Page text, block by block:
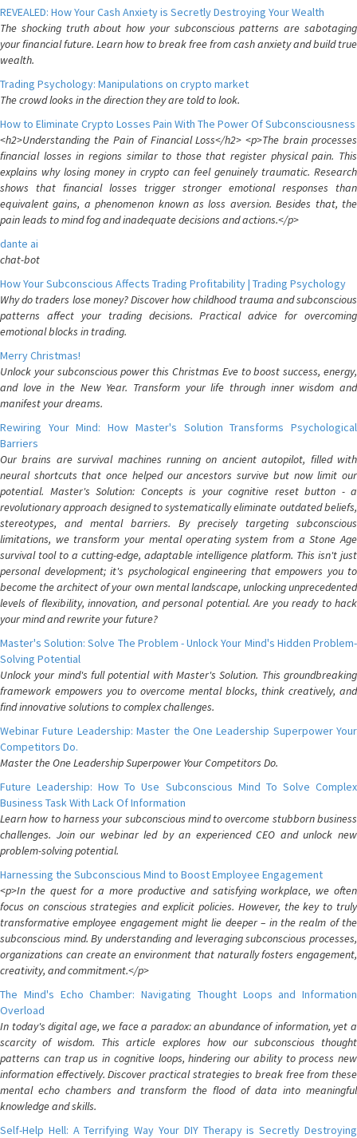
REVEALED: How Your Cash Anxiety is Secretly Destroying Your Wealth
The shocking truth about how your subconscious patterns are sabotaging
your financial future. Learn how to break free from cash anxiety and build true
wealth.
Trading Psychology: Manipulations on crypto market
The crowd looks in the direction they are told to look.
How to Eliminate Crypto Losses Pain With The Power Of Subconsciousness
<h2>Understanding the Pain of Financial Loss</h2> <p>The brain processes
financial losses in regions similar to those that register physical pain. This
explains why losing money in crypto can feel genuinely traumatic. Research
shows that financial losses trigger stronger emotional responses than
equivalent gains, a phenomenon known as loss aversion. Besides that, the
pain leads to mind fog and inadequate decisions and actions.</p>
dante ai
chat-bot
How Your Subconscious Affects Trading Profitability | Trading Psychology
Why do traders lose money? Discover how childhood trauma and subconscious
patterns affect your trading decisions. Practical advice for overcoming
emotional blocks in trading.
Merry Christmas!
Unlock your subconscious power this Christmas Eve to boost success, energy,
and love in the New Year. Transform your life through inner wisdom and
manifest your dreams.
Rewiring Your Mind: How Master's Solution Transforms Psychological
Barriers
Our brains are survival machines running on ancient autopilot, filled with
neural shortcuts that once helped our ancestors survive but now limit our
potential. Master's Solution: Concepts is your cognitive reset button - a
revolutionary approach designed to systematically eliminate outdated beliefs,
stereotypes, and mental barriers. By precisely targeting subconscious
limitations, we transform your mental operating system from a Stone Age
survival tool to a cutting-edge, adaptable intelligence platform. This isn't just
personal development; it's psychological engineering that empowers you to
become the architect of your own mental landscape, unlocking unprecedented
levels of flexibility, innovation, and personal potential. Are you ready to hack
your mind and rewrite your future?
Master's Solution: Solve The Problem - Unlock Your Mind's Hidden Problem-
Solving Potential
Unlock your mind's full potential with Master's Solution. This groundbreaking
framework empowers you to overcome mental blocks, think creatively, and
find innovative solutions to complex challenges.
Webinar Future Leadership: Master the One Leadership Superpower Your
Competitors Do.
Master the One Leadership Superpower Your Competitors Do.
Future Leadership: How To Use Subconscious Mind To Solve Complex
Business Task With Lack Of Information
Learn how to harness your subconscious mind to overcome stubborn business
challenges. Join our webinar led by an experienced CEO and unlock new
problem-solving potential.
Harnessing the Subconscious Mind to Boost Employee Engagement
<p>In the quest for a more productive and satisfying workplace, we often
focus on conscious strategies and explicit policies. However, the key to truly
transformative employee engagement might lie deeper – in the realm of the
subconscious mind. By understanding and leveraging subconscious processes,
organizations can create an environment that naturally fosters engagement,
creativity, and commitment.</p>
The Mind's Echo Chamber: Navigating Thought Loops and Information
Overload
In today's digital age, we face a paradox: an abundance of information, yet a
scarcity of wisdom. This article explores how our subconscious thought
patterns can trap us in cognitive loops, hindering our ability to process new
information effectively. Discover practical strategies to break free from these
mental echo chambers and transform the flood of data into meaningful
knowledge and skills.
Self-Help Hell: A Terrifying Way Your DIY Therapy is Secretly Destroying